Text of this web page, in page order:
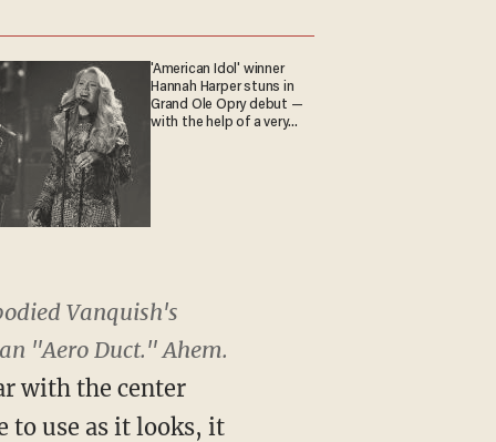
'American Idol' winner
Hannah Harper stuns in
Grand Ole Opry debut —
with the help of a very
Vanquish's
"Aero Duct." Ahem.
with the center
to use as it looks, it